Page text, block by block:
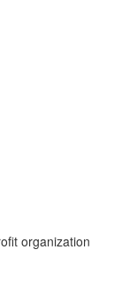
organization